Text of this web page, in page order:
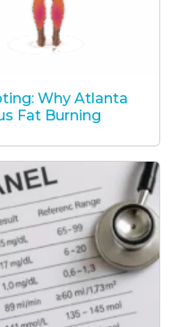
Why Atlanta
Fat Burning